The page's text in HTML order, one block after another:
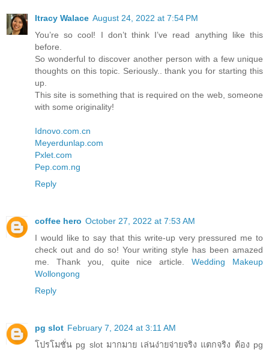
Itracy Walace August 24, 2022 at 7:54 PM
You’re so cool! I don’t think I’ve read anything like this
before.
So wonderful to discover another person with a few unique
thoughts on this topic. Seriously.. thank you for starting this
up.
This site is something that is required on the web, someone
with some originality!
Idnovo.com.cn
Meyerdunlap.com
Pxlet.com
Pep.com.ng
Reply
coffee hero October 27, 2022 at 7:53 AM
I would like to say that this write-up very pressured me to
check out and do so! Your writing style has been amazed
me. Thank you, quite nice article.Wedding Makeup
Wollongong
Reply
pg slot February 7, 2024 at 3:11 AM
โปรโมชั่น pg slot มากมาย เล่นง่ายจ่ายจริง แตกจริง ต้อง pg